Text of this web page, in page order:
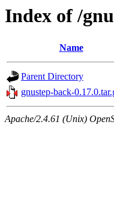
Index of /
Name
Parent Directory
gnustep-back-
Apache/2.4.61 (Unix)